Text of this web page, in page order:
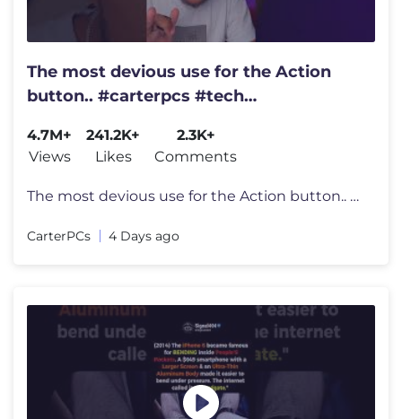
The most devious use for the Action
button.. #carterpcs #tech
4.7M+
Views
241.2K+
Likes
2.3K+
Comments
The most devious use for the Action button.. #carterpcs #tech #actionb
CarterPCs 4 Days ago